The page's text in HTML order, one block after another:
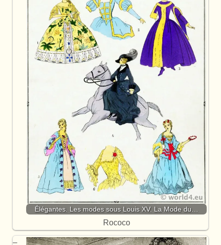
Élégantes. Les modes sous Louis XV. La Mode du…
Rococo